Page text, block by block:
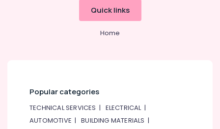
Quick links
Home
Popular categories
TECHNICAL SERVICES | ELECTRICAL|
AUTOMOTIVE |BUILDING MATERIALS |